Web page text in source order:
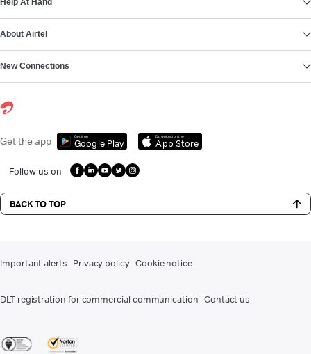
Help At Hand
About Airtel
New Connections
Get the app Get it on
Google Play
Download on the
App Store
Follow us on
BACK TO TOP
Important alerts Privacy policy Cookie notice
DLT registration for commercial communication Contact us